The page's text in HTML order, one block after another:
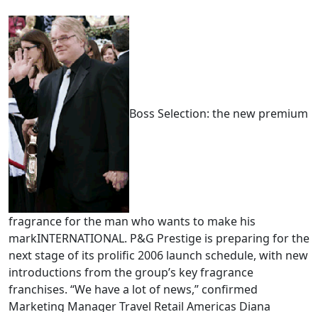
Boss Selection: the new premium
fragrance for the man who wants to make his
markINTERNATIONAL. P&G Prestige is preparing for the
next stage of its prolific 2006 launch schedule, with new
introductions from the group’s key fragrance
franchises. “We have a lot of news,” confirmed
Marketing Manager Travel Retail Americas Diana